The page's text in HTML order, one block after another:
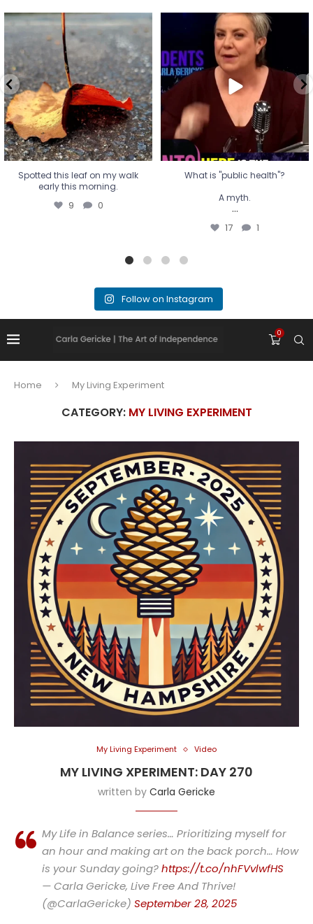
Spotted this leaf on my walk
early this morning.
9 0
Spotted this leaf on my walk
early this morning.
9 0
What is "public health"?
A myth.
...
17 1
What is "public health"?
A myth.
...
17 1
Follow on Instagram
0
Home My Living Experiment
CATEGORY: MY LIVING EXPERIMENT
My Living Experiment Video
MY LIVING XPERIMENT: DAY 270
written by Carla Gericke
My Life in Balance series… Prioritizing myself for
an hour and making art on the back porch… How
is your Sunday going?https://t.co/nhFVvlwfHS
— Carla Gericke, Live Free And Thrive!
(@CarlaGericke) September 28, 2025